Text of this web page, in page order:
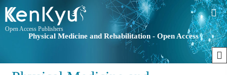
Open Access Publishers
Physical Medicine and Rehabilitation - Open Access